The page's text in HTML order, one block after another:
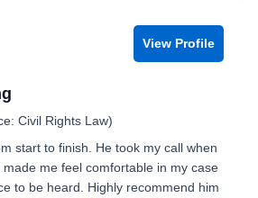
View Profile
Civil Rights Law)
start to finish. He took my call when
made me feel comfortable in my case
to be heard. Highly recommend him